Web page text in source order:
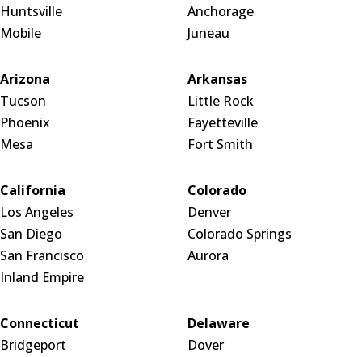
Huntsville
Mobile
Anchorage
Juneau
Arizona
Tucson
Phoenix
Mesa
Arkansas
Little Rock
Fayetteville
Fort Smith
California
Los Angeles
San Diego
San Francisco
Inland Empire
Colorado
Denver
Colorado Springs
Aurora
Connecticut
Bridgeport
Delaware
Dover